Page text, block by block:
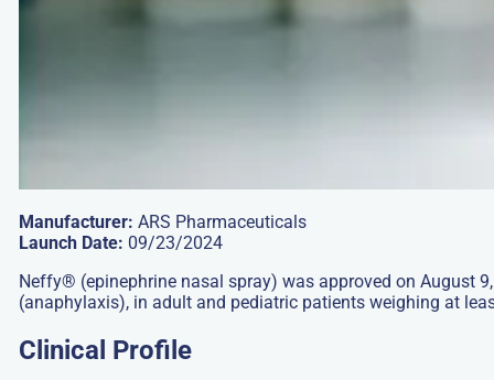
Manufacturer:ARS Pharmaceuticals
Launch Date: 09/23/2024
Neffy® (epinephrine nasal spray) was approved on August
(anaphylaxis), in adult and pediatric patients weighing at
Clinical Profile